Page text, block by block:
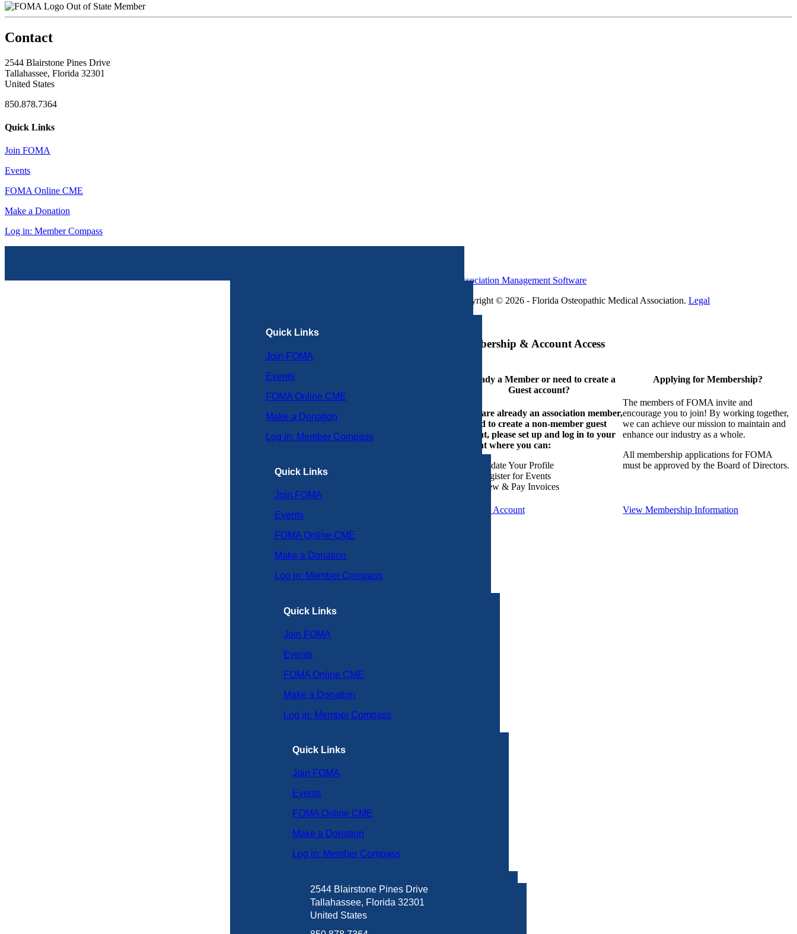
Out of State Member
Contact
2544 Blairstone Pines Drive
Tallahassee, Florida 32301
United States
850.878.7364
Quick Links
Join FOMA
Events
FOMA Online CME
Make a Donation
Log in: Member Compass
Quick Links
Join FOMA
Events
FOMA Online CME
Make a Donation
Log in: Member Compass
Quick Links
Join FOMA
Events
FOMA Online CME
Make a Donation
Log in: Member Compass
Quick Links
Join FOMA
Events
FOMA Online CME
Make a Donation
Log in: Member Compass
Quick Links
Join FOMA
Events
FOMA Online CME
Make a Donation
Log in: Member Compass
2544 Blairstone Pines Drive
Tallahassee, Florida 32301
United States
Association Management Software
Copyright © 2026 - Florida Osteopathic Medical Association. Legal
Membership & Account Access
Already a Member or need to create a
Guest account?
If you are already an association member,
or need to create a non-member guest
account, please set up and log in to your
account where you can:
Update Your Profile
Register for Events
View & Pay Invoices
Create an Account
Applying for Membership?
The members of FOMA invite and
encourage you to join! By working together,
we can achieve our mission to maintain and
enhance our industry as a whole.
All membership applications for FOMA
must be approved by the Board of Directors.
View Membership Information